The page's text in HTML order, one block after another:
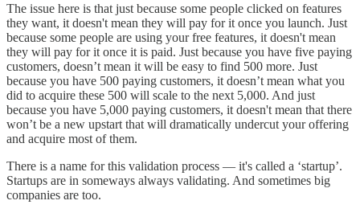
The issue here is that just because some people clicked on features
they want, it doesn't mean they will pay for it once you launch. Just
because some people are using your free features, it doesn't mean
they will pay for it once it is paid. Just because you have five paying
customers, doesn’t mean it will be easy to find 500 more. Just
because you have 500 paying customers, it doesn’t mean what you
did to acquire these 500 will scale to the next 5,000. And just
because you have 5,000 paying customers, it doesn't mean that there
won’t be a new upstart that will dramatically undercut your offering
and acquire most of them.
There is a name for this validation process — it's called a ‘startup’.
Startups are in someways always validating. And sometimes big
companies are too.